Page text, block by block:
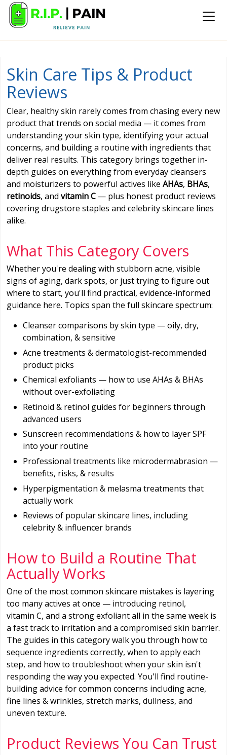
Skin Care Tips & Product
Reviews
Clear, healthy skin rarely comes from chasing every new
product that trends on social media — it comes from
understanding your skin type, identifying your actual
concerns, and building a routine with ingredients that
deliver real results. This category brings together in-
depth guides on everything from everyday cleansers
and moisturizers to powerful actives like AHAs, BHAs,
retinoids, and vitamin C — plus honest product reviews
covering drugstore staples and celebrity skincare lines
alike.
What This Category Covers
Whether you're dealing with stubborn acne, visible
signs of aging, dark spots, or just trying to figure out
where to start, you'll find practical, evidence-informed
guidance here. Topics span the full skincare spectrum:
Cleanser comparisons by skin type — oily, dry,
combination, & sensitive
Acne treatments & dermatologist-recommended
product picks
Chemical exfoliants — how to use AHAs & BHAs
without over-exfoliating
Retinoid & retinol guides for beginners through
advanced users
Sunscreen recommendations & how to layer SPF
into your routine
Professional treatments like microdermabrasion —
benefits, risks, & results
Hyperpigmentation & melasma treatments that
actually work
Reviews of popular skincare lines, including
celebrity & influencer brands
How to Build a Routine That
Actually Works
One of the most common skincare mistakes is layering
too many actives at once — introducing retinol,
vitamin C, and a strong exfoliant all in the same week is
a fast track to irritation and a compromised skin barrier.
The guides in this category walk you through how to
sequence ingredients correctly, when to apply each
step, and how to troubleshoot when your skin isn't
responding the way you expected. You'll find routine-
building advice for common concerns including acne,
fine lines & wrinkles, stretch marks, dullness, and
uneven texture.
Product Reviews You Can Trust